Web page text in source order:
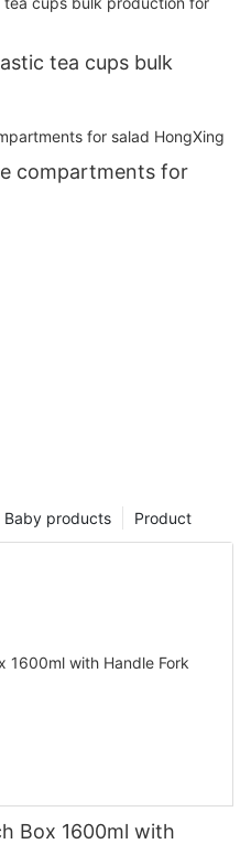
tea cups bulk
compartments for
Product
Baby products
Box 1600ml with